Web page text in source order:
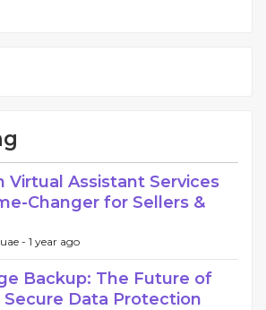
Virtual Assistant Services
Changer for Sellers &
- 1 year ago
Backup: The Future of
Secure Data Protection